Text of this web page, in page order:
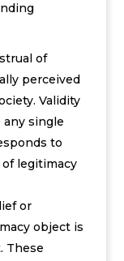
of
perceived
Validity
any single
to
of legitimacy
or
object is
These